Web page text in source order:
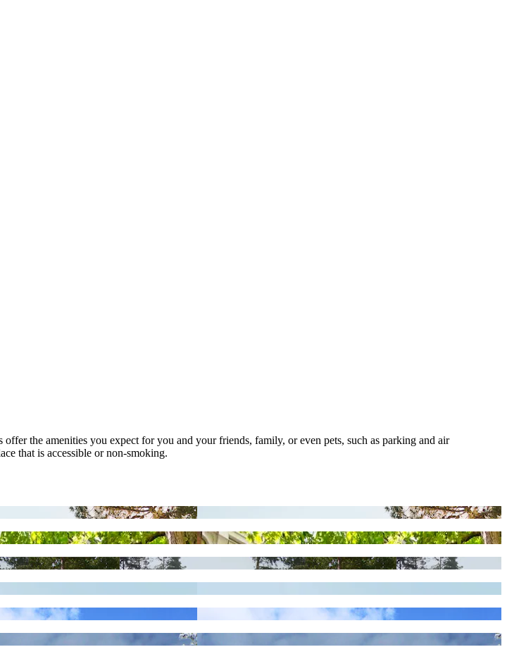
the amenities you expect for you and your friends, family, or even pets, such as parking and air
that is accessible or non-smoking.